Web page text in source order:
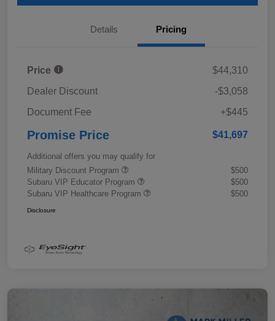
Details Pricing
Price
$44,310
Dealer Discount
-$3,058
Document Fee
+$445
Promise Price $41,697
Additional offers you may qualify for
Military Discount Program
$500
Subaru VIP Educator Program
$500
Subaru VIP Healthcare Program
$500
Disclosure